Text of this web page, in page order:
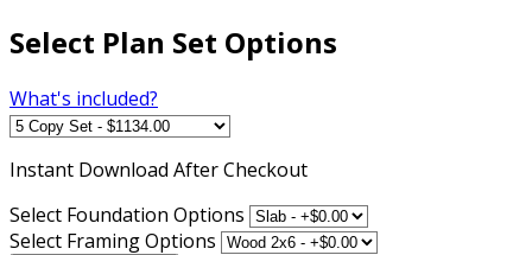
Select Plan Set Options
What's included?
Instant Download After Checkout
Select Foundation Options
Select Framing Options